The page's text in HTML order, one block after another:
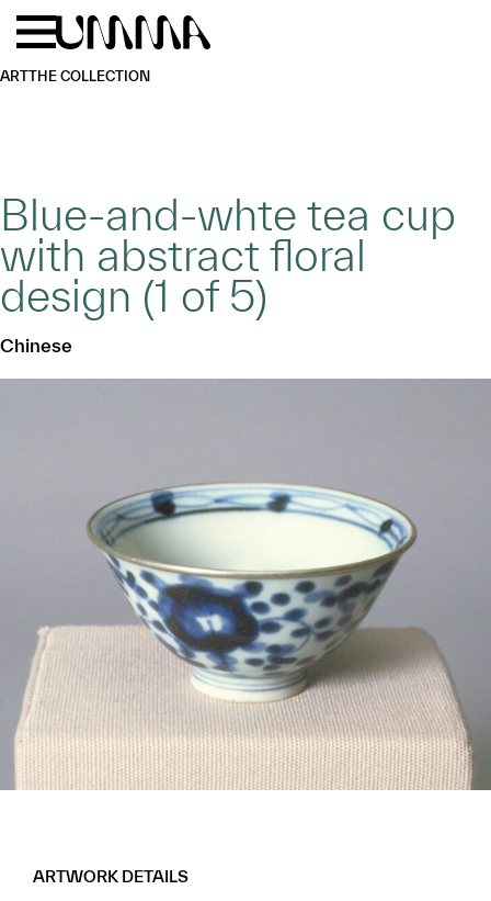
Skip to main content
ARTTHE COLLECTION
Blue-and-whte tea cup
with abstract floral
design (1 of 5)
Chinese
ARTWORK DETAILS